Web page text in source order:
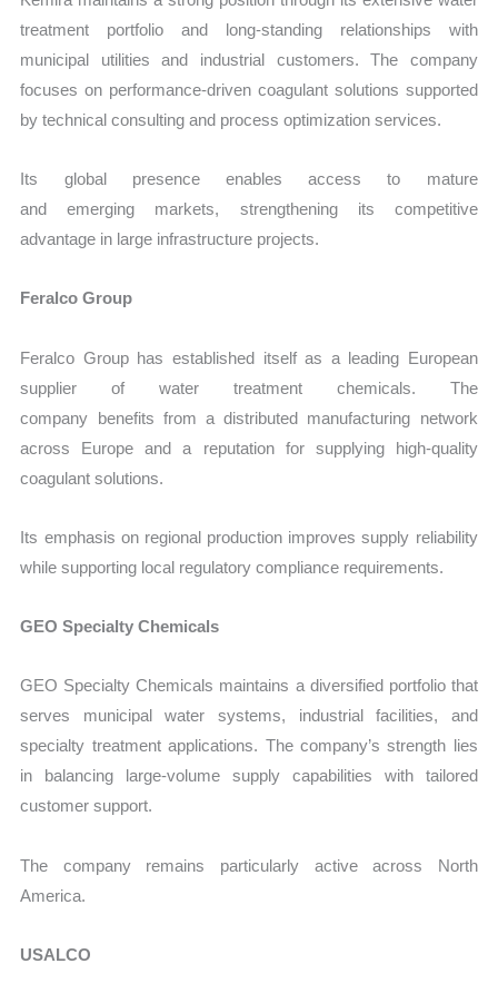
treatment portfolio and long-standing relationships with
municipal utilities and industrial customers. The company
focuses on performance-driven coagulant solutions supported
by technical consulting and process optimization services.
Its global presence enables access to mature
and emerging markets, strengthening its competitive
advantage in large infrastructure projects.
Feralco Group
Feralco Group has established itself as a leading European
supplier of water treatment chemicals. The
company benefits from a distributed manufacturing network
across Europe and a reputation for supplying high-quality
coagulant solutions.
Its emphasis on regional production improves supply reliability
while supporting local regulatory compliance requirements.
GEO Specialty Chemicals
GEO Specialty Chemicals maintains a diversified portfolio that
serves municipal water systems, industrial facilities, and
specialty treatment applications. The company’s strength lies
in balancing large-volume supply capabilities with tailored
customer support.
The company remains particularly active across North
America.
USALCO